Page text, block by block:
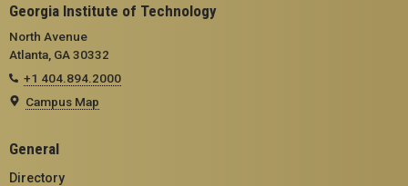
Georgia Institute of Technology
North Avenue
Atlanta, GA 30332
+1 404.894.2000
Campus Map
General
Directory